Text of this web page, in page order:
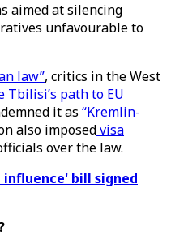
aimed at silencing
unfavourable to
law”, critics in the West
Tbilisi’s path to EU
it as “Kremlin-
also imposedvisa
over the law.
bill signed